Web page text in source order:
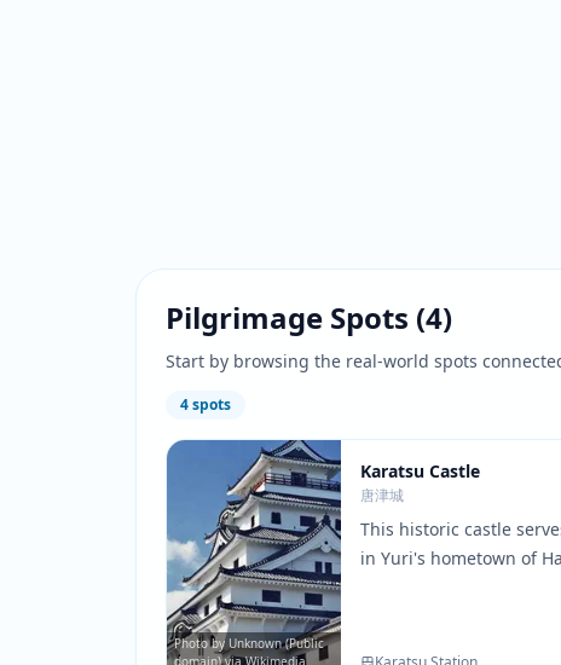
Pilgrimage Spots (4)
Start by browsing the real-world spots
4spots
Photo by Unknown (Public
domain) via Wikimedia
Karatsu Castle
唐津城
This historic castle
in Yuri's hometown of